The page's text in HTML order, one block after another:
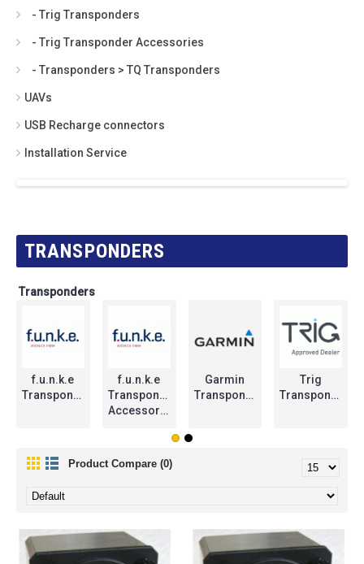
- Trig Transponders
- Trig Transponder Accessories
- Transponders > TQ Transponders
UAVs
USB Recharge connectors
Installation Service
TRANSPONDERS
Transponders
f.u.n.k.e
Transponders
f.u.n.k.e
Transponders
Accessories
Garmin
Transponders
Trig
Transponders
Product Compare (0)